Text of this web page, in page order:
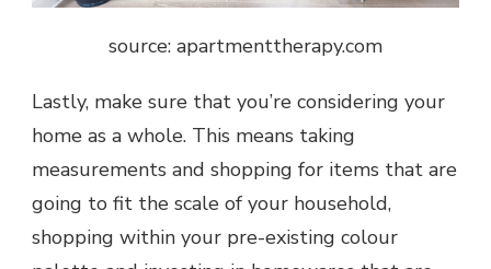
source: apartmenttherapy.com
Lastly, make sure that you’re considering your
home as a whole. This means taking
measurements and shopping for items that are
going to fit the scale of your household,
shopping within your pre-existing colour